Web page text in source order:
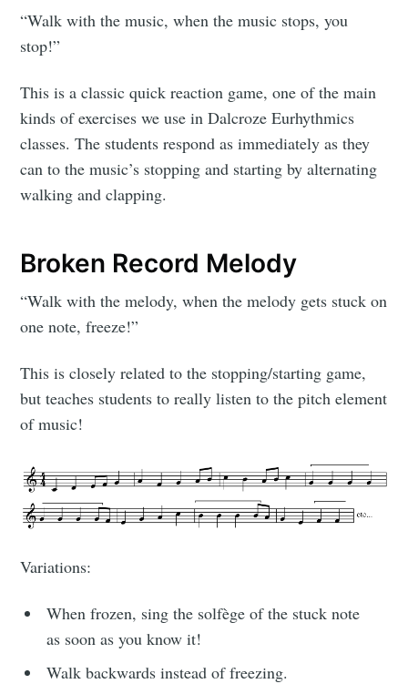
“Walk with the music, when the music stops, you
stop!”
This is a classic quick reaction game, one of the main
kinds of exercises we use in Dalcroze Eurhythmics
classes. The students respond as immediately as they
can to the music’s stopping and starting by alternating
walking and clapping.
Broken Record Melody
“Walk with the melody, when the melody gets stuck on
one note, freeze!”
This is closely related to the stopping/starting game,
but teaches students to really listen to the pitch element
of music!
Variations:
When frozen, sing the solfège of the stuck note
as soon as you know it!
Walk backwards instead of freezing.